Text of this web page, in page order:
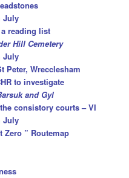
July
reading list
Hill Cemetery
July
Peter, Wrecclesham
to investigate
and Gyl
consistory courts – VI
July
Zero ” Routemap